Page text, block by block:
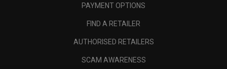
PAYMENT OPTIONS
FIND A RETAILER
AUTHORISED RETAILERS
SCAM AWARENESS